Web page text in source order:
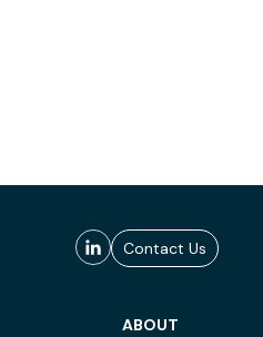
Contact Us
ABOUT